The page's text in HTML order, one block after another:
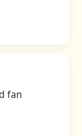
fan